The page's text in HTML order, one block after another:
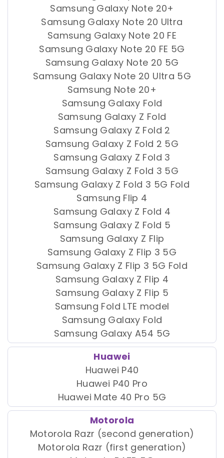
Samsung Galaxy Note 20+
Samsung Galaxy Note 20 Ultra
Samsung Galaxy Note 20 FE
Samsung Galaxy Note 20 FE 5G
Samsung Galaxy Note 20 5G
Samsung Galaxy Note 20 Ultra 5G
Samsung Note 20+
Samsung Galaxy Fold
Samsung Galaxy Z Fold
Samsung Galaxy Z Fold 2
Samsung Galaxy Z Fold 2 5G
Samsung Galaxy Z Fold 3
Samsung Galaxy Z Fold 3 5G
Samsung Galaxy Z Fold 3 5G Fold
Samsung Flip 4
Samsung Galaxy Z Fold 4
Samsung Galaxy Z Fold 5
Samsung Galaxy Z Flip
Samsung Galaxy Z Flip 3 5G
Samsung Galaxy Z Flip 3 5G Fold
Samsung Galaxy Z Flip 4
Samsung Galaxy Z Flip 5
Samsung Fold LTE model
Samsung Galaxy Fold
Samsung Galaxy A54 5G
Huawei
Huawei P40
Huawei P40 Pro
Huawei Mate 40 Pro 5G
Motorola
Motorola Razr (second generation)
Motorola Razr (first generation)